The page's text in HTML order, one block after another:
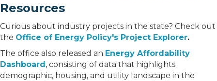
Resources
Curious about industry projects in the state? Check out
the Office of Energy Policy's Project Explorer.
The office also released an Energy Affordability
Dashboard, consisting of data that highlights
demographic, housing, and utility landscape in the